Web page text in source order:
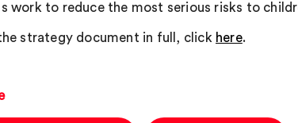
work to reduce the most serious risks to
strategy document in full, click here.